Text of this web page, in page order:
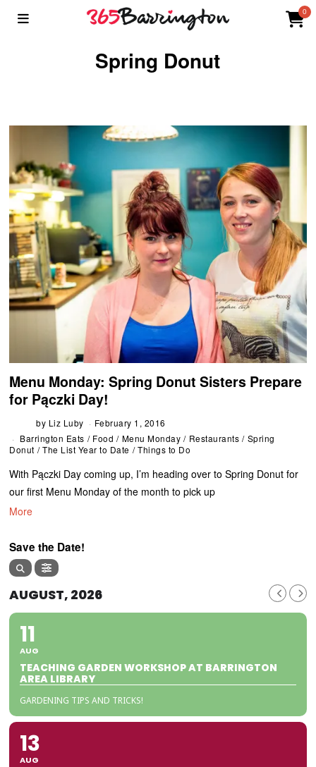
0
Spring Donut
Menu Monday: Spring Donut Sisters Prepare
for Pączki Day!
by Liz Luby
February 1, 2016
Barrington Eats / Food / Menu Monday / Restaurants / Spring
Donut / The List Year to Date / Things to Do
With Pączki Day coming up, I’m heading over to Spring Donut for
our first Menu Monday of the month to pick up
More
Save the Date!
AUGUST, 2026
11
AUG
TEACHING GARDEN WORKSHOP AT BARRINGTON
AREA LIBRARY
GARDENING TIPS AND TRICKS!
13
AUG